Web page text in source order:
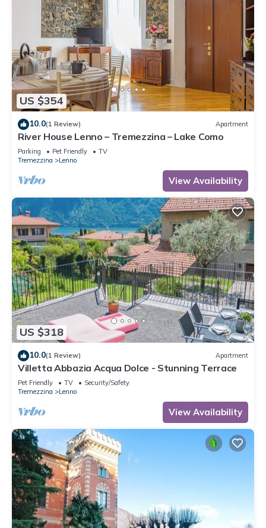
US $354
10.0(1 Review) Apartment
River House Lenno – Tremezzina – Lake Como
Parking Pet Friendly
TV
Tremezzina
Lenno
View Availability
US $318
10.0(1 Review) Apartment
Villetta Abbazia Acqua Dolce - Stunning Terrace
Pet Friendly TV
Security/Safety
Tremezzina
Lenno
View Availability